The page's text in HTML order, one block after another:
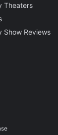
Theaters
Show Reviews